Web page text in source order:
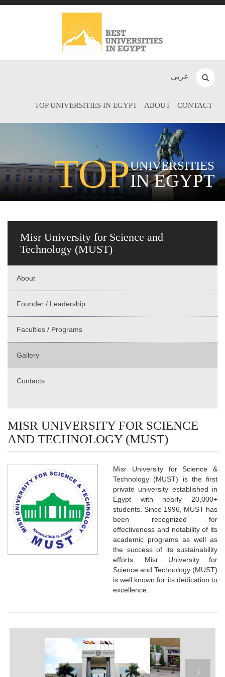
عربي
TOP UNIVERSITIES IN EGYPT ABOUT CONTACT
TOPUNIVERSITIES
IN EGYPT
Misr University for Science and
Technology (MUST)
About
Founder / Leadership
Faculties / Programs
Gallery
Contacts
MISR UNIVERSITY FOR SCIENCE
AND TECHNOLOGY (MUST)
Misr University for Science &
Technology (MUST) is the first
private university established in
Egypt with nearly 20,000+
students. Since 1996, MUST has
been recognized for
effectiveness and notability of its
academic programs as well as
the success of its sustainability
efforts. Misr University for
Science and Technology (MUST)
is well known for its dedication to
excellence.